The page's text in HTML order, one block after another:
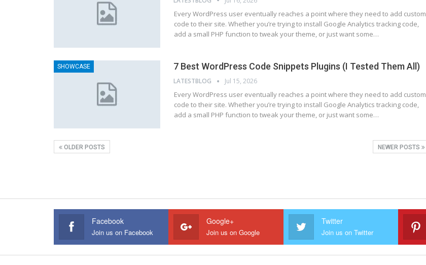
Every WordPress user eventually reaches a point where they need to add custom
code to their site. Whether you’re trying to install Google Analytics tracking code,
add a small PHP function to tweak your theme, or just want some…
SHOWCASE 7 Best WordPress Code Snippets Plugins (I Tested Them All)
LATESTBLOG Jul 15, 2026
Every WordPress user eventually reaches a point where they need to add custom
code to their site. Whether you’re trying to install Google Analytics tracking code,
add a small PHP function to tweak your theme, or just want some…
OLDER POSTS NEWER POSTS
Facebook
Join us on Facebook
Google+
Join us on Google
Twitter
Join us on Twitter